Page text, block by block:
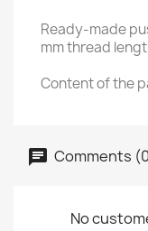
Ready-made
mm thread
Content of the
Comments
No